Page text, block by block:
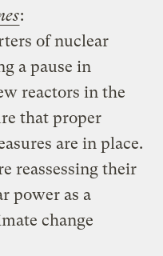
:
of nuclear
a pause in
reactors in the
that proper
are in place.
reassessing their
power as a
change